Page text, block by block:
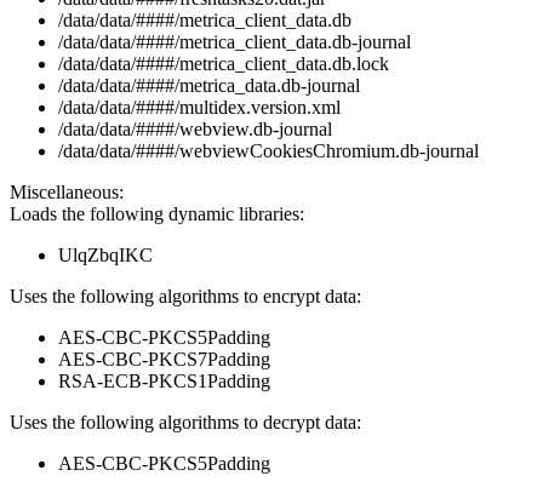
/data/data/####/metrica_client_data.db
/data/data/####/metrica_client_data.db-journal
/data/data/####/metrica_client_data.db.lock
/data/data/####/metrica_data.db-journal
/data/data/####/multidex.version.xml
/data/data/####/webview.db-journal
/data/data/####/webviewCookiesChromium.db-journal
Miscellaneous:
Loads the following dynamic libraries:
UlqZbqIKC
Uses the following algorithms to encrypt data:
AES-CBC-PKCS5Padding
AES-CBC-PKCS7Padding
RSA-ECB-PKCS1Padding
Uses the following algorithms to decrypt data:
AES-CBC-PKCS5Padding